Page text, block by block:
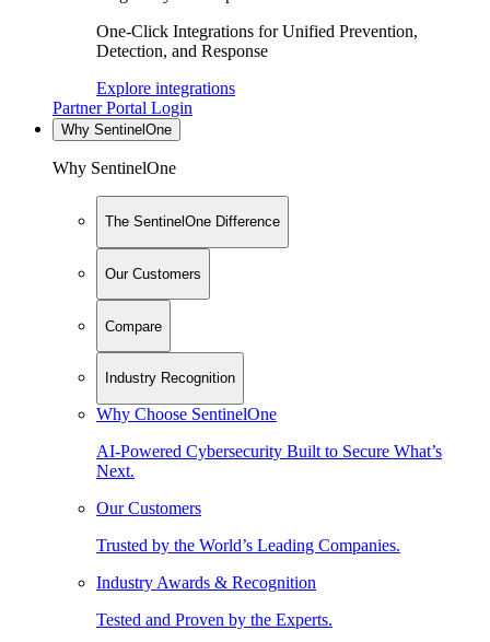
One-Click Integrations for Unified Prevention,
Detection, and Response
Explore integrations
Partner Portal Login
Why SentinelOne
Why SentinelOne
The SentinelOne Difference
Our Customers
Compare
Industry Recognition
Why Choose SentinelOne
AI-Powered Cybersecurity Built to Secure What’s
Next.
Our Customers
Trusted by the World’s Leading Companies.
Industry Awards & Recognition
Tested and Proven by the Experts.